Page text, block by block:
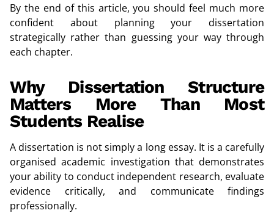
By the end of this article, you should feel much more
confident about planning your dissertation
strategically rather than guessing your way through
each chapter.
Why Dissertation Structure
Matters More Than Most
Students Realise
A dissertation is not simply a long essay. It is a carefully
organised academic investigation that demonstrates
your ability to conduct independent research, evaluate
evidence critically, and communicate findings
professionally.